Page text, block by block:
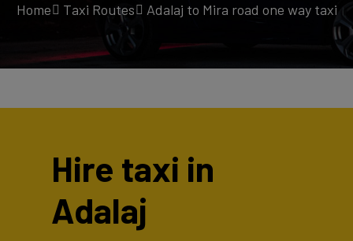
Home Taxi Routes Adalaj to Mira road one way taxi
Hire taxi in
Adalaj